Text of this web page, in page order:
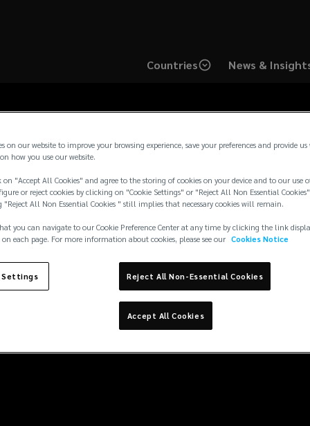
Countries News &
Media Contacts
inquiries and requests in the UK and Europe,
on our website to improve your browsing experience, save your preferences and provide
how you use our website.
"Accept All Cookies" and agree to the storing of cookies on your device and to our use
or reject cookies by clicking on "Cookie Settings" or "Reject All Non Essential
"Reject All Non Essential Cookies " still implies that necessary cookies will remain.
you can navigate to our Cookie Preference Center at any time by clicking the link
each page. For more information about cookies, please see our Cookies Notice
Settings Reject All Non-Essential Cookies
Accept All Cookies